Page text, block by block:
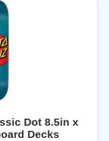
Dot 8.5in x
Decks